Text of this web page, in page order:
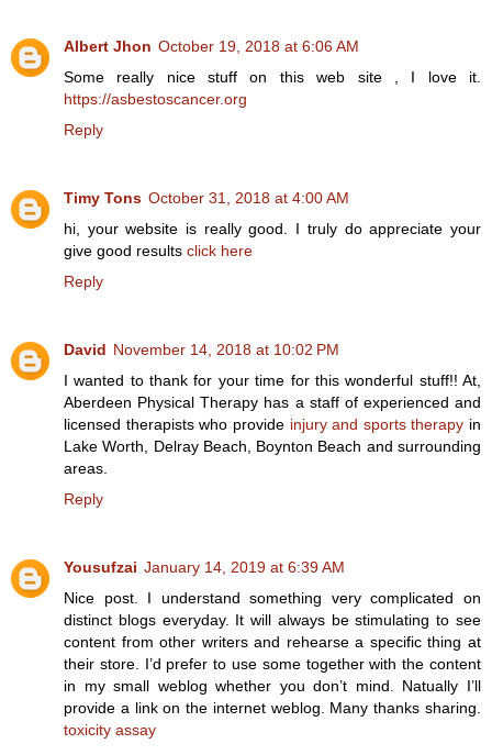
Albert Jhon October 19, 2018 at 6:06 AM
Some really nice stuff on this web site , I love it.
https://asbestoscancer.org
Reply
Timy Tons October 31, 2018 at 4:00 AM
hi, your website is really good. I truly do appreciate your
give good results click here
Reply
David November 14, 2018 at 10:02 PM
I wanted to thank for your time for this wonderful stuff!! At,
Aberdeen Physical Therapy has a staff of experienced and
licensed therapists who provide injury and sports therapy in
Lake Worth, Delray Beach, Boynton Beach and surrounding
areas.
Reply
Yousufzai January 14, 2019 at 6:39 AM
Nice post. I understand something very complicated on
distinct blogs everyday. It will always be stimulating to see
content from other writers and rehearse a specific thing at
their store. I’d prefer to use some together with the content
in my small weblog whether you don’t mind. Natually I’ll
provide a link on the internet weblog. Many thanks sharing.
toxicity assay